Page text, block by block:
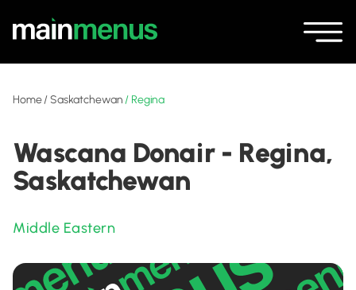
Home/Saskatchewan / Regina
Wascana Donair - Regina,
Saskatchewan
Middle Eastern